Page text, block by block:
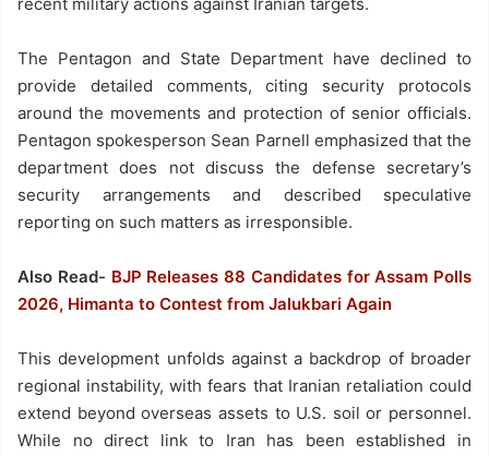
The Pentagon and State Department have declined to
provide detailed comments, citing security protocols
around the movements and protection of senior officials.
Pentagon spokesperson Sean Parnell emphasized that the
department does not discuss the defense secretary’s
security arrangements and described speculative
reporting on such matters as irresponsible.
Also Read- BJP Releases 88 Candidates for Assam Polls
2026, Himanta to Contest from Jalukbari Again
This development unfolds against a backdrop of broader
regional instability, with fears that Iranian retaliation could
extend beyond overseas assets to U.S. soil or personnel.
While no direct link to Iran has been established in